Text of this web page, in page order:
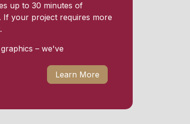
up to 30 minutes of
If your project requires more
– we've
Learn More